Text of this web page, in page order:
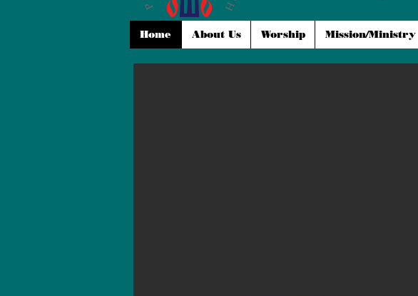
Home About Us Worship Mission/Ministry